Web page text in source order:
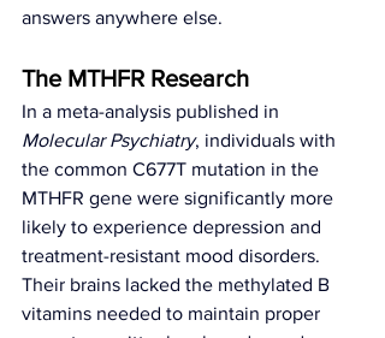
answers anywhere else.
The MTHFR Research
In a meta-analysis published in
Molecular Psychiatry, individuals with
the common C677T mutation in the
MTHFR gene were significantly more
likely to experience depression and
treatment-resistant mood disorders.
Their brains lacked the methylated B
vitamins needed to maintain proper